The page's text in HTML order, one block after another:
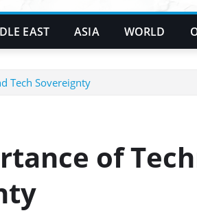
EAST ASIA WORLD
Tech Sovereignty
of